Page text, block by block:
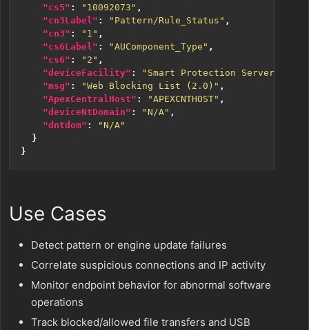
"cs5" : "10092073" ,
"cn3Label" : "Pattern/Rule_Status" ,
"cn3" : "1" ,
"cs6Label" : "AUComponent_Type" ,
"cs6" : "2" ,
"deviceFacility" : "Smart Protection Server"
"msg" : "Web Blocking List (2.0)" ,
"ApexCentralHost" : "APEXCNTHOST" ,
"deviceNtDomain" : "N/A" ,
"dntdom" :
"N/A"
}
}
Use Cases
Detect pattern or engine update failures
Correlate suspicious connections and IP activity
Monitor endpoint behavior for abnormal software
operations
Track blocked/allowed file transfers and USB